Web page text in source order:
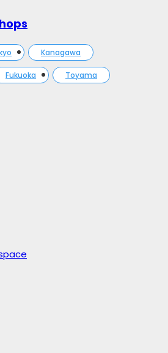
Kanagawa
Fukuoka Toyama